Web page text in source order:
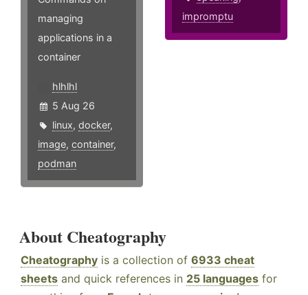
managing
applications in a
container
hlhlhl
5 Aug 26
linux, docker,
image, container,
podman
impromptu
About Cheatography
Cheatography is a collection of 6933 cheat
sheets and quick references in 25 languages for